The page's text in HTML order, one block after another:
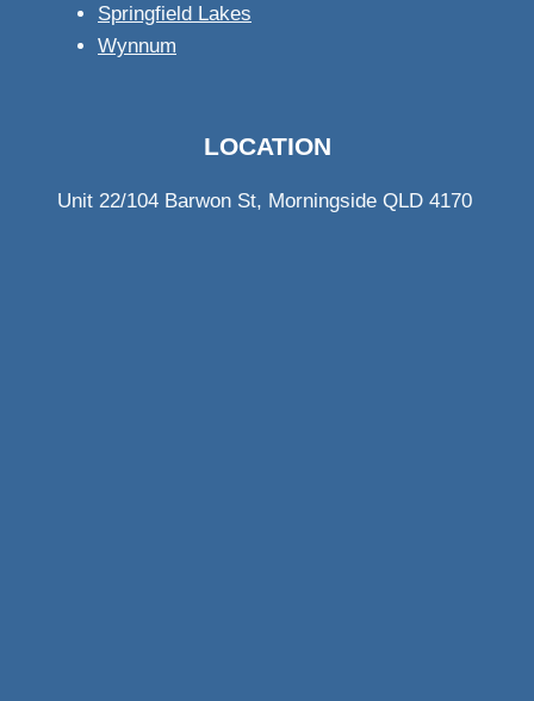
Springfield Lakes
Wynnum
LOCATION
Unit 22/104 Barwon St, Morningside QLD 4170